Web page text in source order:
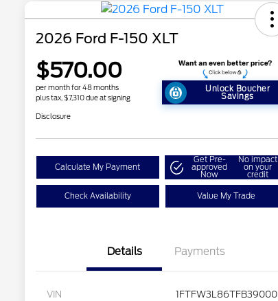
2026 Ford F-150 XLT
$570.00
per month for 48 months
plus tax, $7,310 due at signing
Unlock Boucher
Savings
Disclosure
Calculate My Payment
Get Pre-
approved
Now
No impact
on your
credit
Check Availability Value My Trade
Details Payments
VIN 1FTFW3L86TFB39000